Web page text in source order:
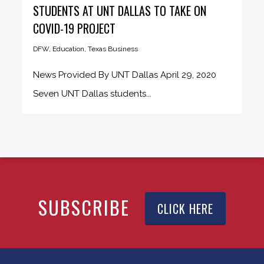
STUDENTS AT UNT DALLAS TO TAKE ON
COVID-19 PROJECT
DFW, Education ,Texas Business
News Provided By UNT Dallas April 29, 2020
Seven UNT Dallas students...
SUBSCRIBE CLICK HERE